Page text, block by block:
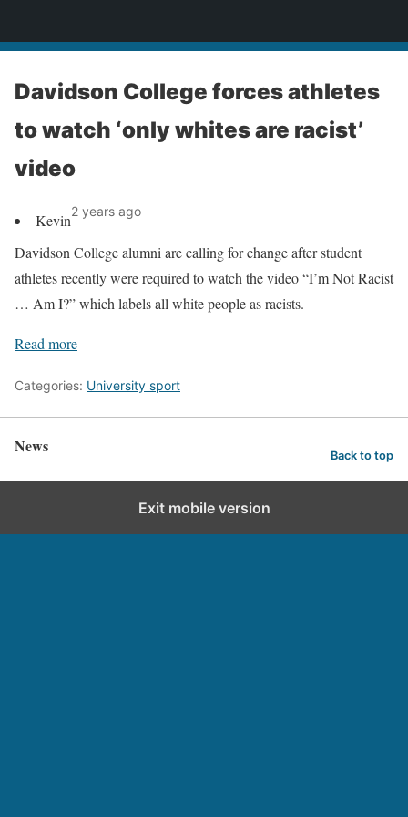
Davidson College forces athletes
to watch ‘only whites are racist’
video
Kevin2 years ago
Davidson College alumni are calling for change after student
athletes recently were required to watch the video “I’m Not Racist
… Am I?” which labels all white people as racists.
Read more
Categories: University sport
News Back to top
Exit mobile version